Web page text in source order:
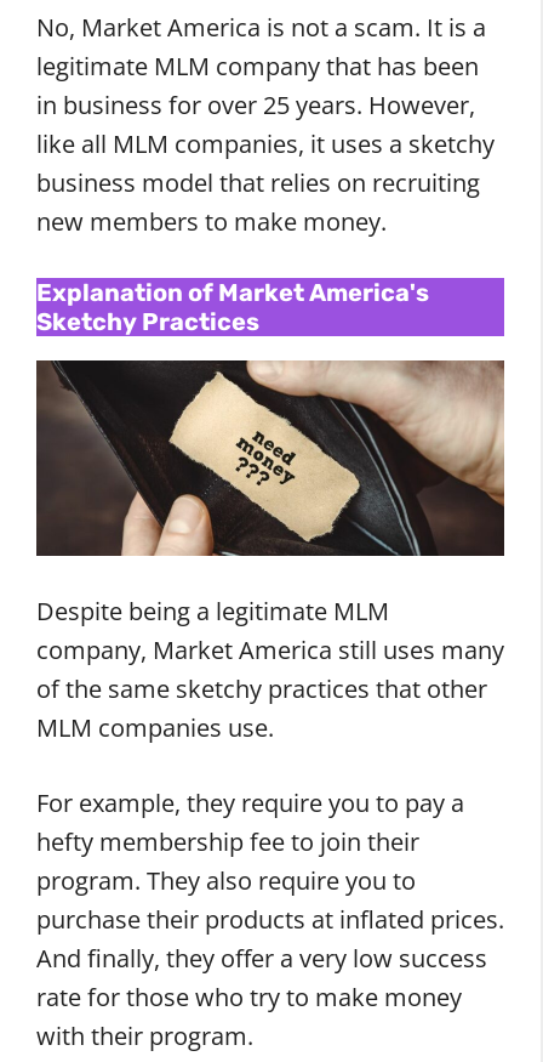
No, Market America is not a scam. It is a
legitimate MLM company that has been
in business for over 25 years. However,
like all MLM companies, it uses a sketchy
business model that relies on recruiting
new members to make money.
Explanation of Market America's
Sketchy Practices
Despite being a legitimate MLM
company, Market America still uses many
of the same sketchy practices that other
MLM companies use.
For example, they require you to pay a
hefty membership fee to join their
program. They also require you to
purchase their products at inflated prices.
And finally, they offer a very low success
rate for those who try to make money
with their program.